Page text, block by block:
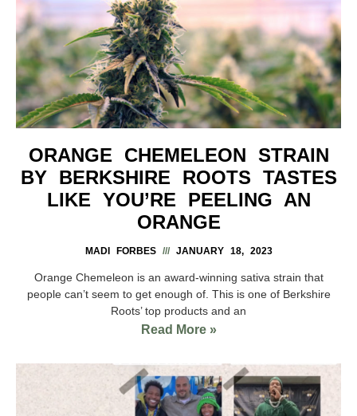
ORANGE CHEMELEON STRAIN
BY BERKSHIRE ROOTS TASTES
LIKE YOU’RE PEELING AN
ORANGE
MADI FORBES JANUARY 18, 2023
Orange Chemeleon is an award-winning sativa strain that
people can’t seem to get enough of. This is one of Berkshire
Roots’ top products and an
Read More »